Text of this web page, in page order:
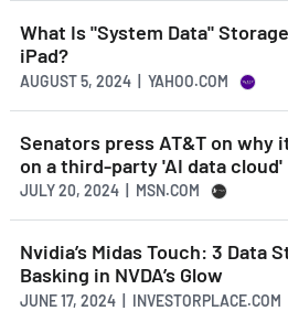
What Is "System Data"
iPad?
AUGUST 5, 2024 | YAHOO.COM
Senators press AT&T on why
on a third-party 'AI data cloud'
JULY 20, 2024 | MSN.COM
Nvidia’s Midas Touch: 3 Data
Basking in NVDA’s Glow
JUNE 17, 2024 | INVESTORPLACE.COM